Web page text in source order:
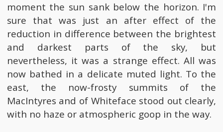
moment the sun sank below the horizon. I'm
sure that was just an after effect of the
reduction in difference between the brightest
and darkest parts of the sky, but
nevertheless, it was a strange effect. All was
now bathed in a delicate muted light. To the
east, the now-frosty summits of the
MacIntyres and of Whiteface stood out clearly,
with no haze or atmospheric goop in the way.